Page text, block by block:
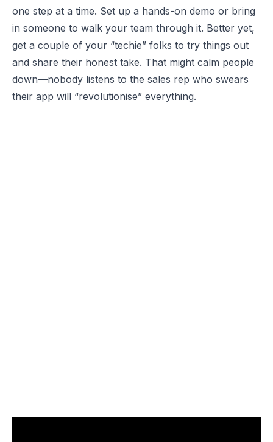
one step at a time. Set up a hands-on demo or bring
in someone to walk your team through it. Better yet,
get a couple of your “techie” folks to try things out
and share their honest take. That might calm people
down—nobody listens to the sales rep who swears
their app will “revolutionise” everything.